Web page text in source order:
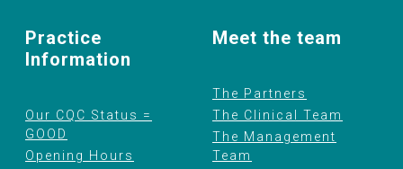
Practice
Information
Our CQC Status =
GOOD
Opening Hours
Meet the team
The Partners
The Clinical Team
The Management
Team